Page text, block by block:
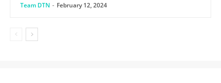
Team DTN - February 12, 2024